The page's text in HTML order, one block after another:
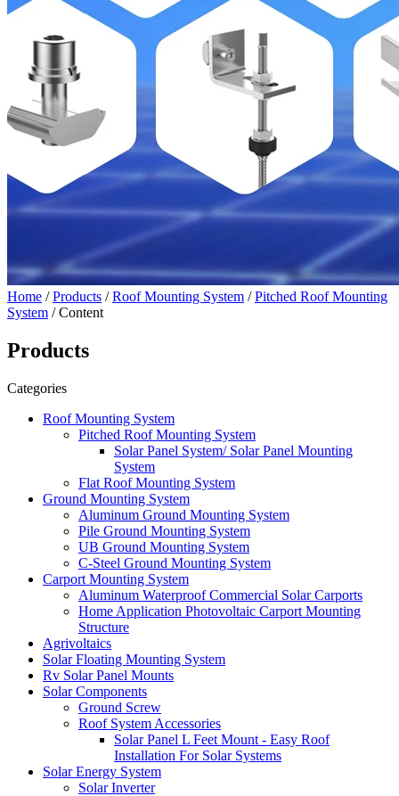
Home /Products /Roof Mounting System /Pitched Roof Mounting
System / Content
Products
Categories
Roof Mounting System
Pitched Roof Mounting System
Solar Panel System/ Solar Panel Mounting
System
Flat Roof Mounting System
Ground Mounting System
Aluminum Ground Mounting System
Pile Ground Mounting System
UB Ground Mounting System
C-Steel Ground Mounting System
Carport Mounting System
Aluminum Waterproof Commercial Solar Carports
Home Application Photovoltaic Carport Mounting
Structure
Agrivoltaics
Solar Floating Mounting System
Rv Solar Panel Mounts
Solar Components
Ground Screw
Roof System Accessories
Solar Panel L Feet Mount - Easy Roof
Installation For Solar Systems
Solar Energy System
Solar Inverter